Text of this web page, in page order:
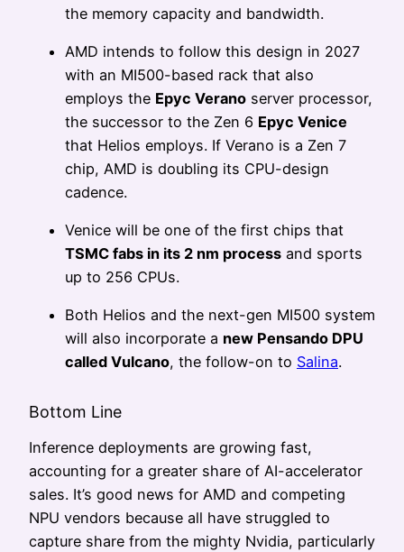
the memory capacity and bandwidth.
AMD intends to follow this design in 2027
with an MI500-based rack that also
employs the Epyc Verano server processor,
the successor to the Zen 6 Epyc Venice
that Helios employs. If Verano is a Zen 7
chip, AMD is doubling its CPU-design
cadence.
Venice will be one of the first chips that
TSMC fabs in its 2 nm process and sports
up to 256 CPUs.
Both Helios and the next-gen MI500 system
will also incorporate a new Pensando DPU
called Vulcano, the follow-on to Salina.
Bottom Line
Inference deployments are growing fast,
accounting for a greater share of AI-accelerator
sales. It’s good news for AMD and competing
NPU vendors because all have struggled to
capture share from the mighty Nvidia, particularly